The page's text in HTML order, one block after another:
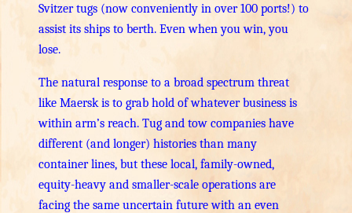
Svitzer tugs (now conveniently in over 100 ports!) to
assist its ships to berth. Even when you win, you
lose.
The natural response to a broad spectrum threat
like Maersk is to grab hold of whatever business is
within arm’s reach. Tug and tow companies have
different (and longer) histories than many
container lines, but these local, family-owned,
equity-heavy and smaller-scale operations are
facing the same uncertain future with an even